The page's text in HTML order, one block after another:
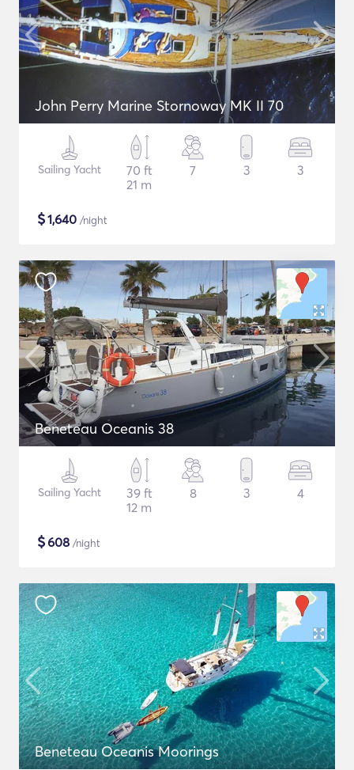
John Perry Marine Stornoway MK II 70
Sailing Yacht
70 ft
21 m
7 3 3
$1,640 /night
Beneteau Oceanis 38
Sailing Yacht
39 ft
12 m
8 3 4
$608 /night
Beneteau Oceanis Moorings